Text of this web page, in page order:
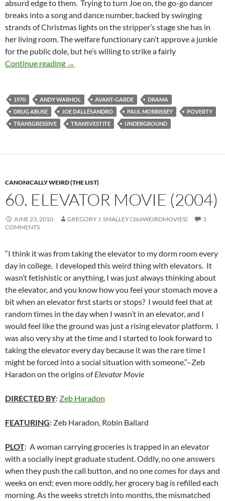
absurd edge to them. Trying to turn Joe on, the go-go dancer
breaks into a song and dance number, backed by swinging
strands of Christmas lights on the stripper’s stage she has in
her living room. The welfare functionary can’t approve a junkie
for the public dole, but he’s willing to strike a fairly
Continue reading
CASPULE: TRASH [ANDY WARHOL’S
→
1970 ANDY WARHOL AVANT-GARDE
DRAMA
DRUG ABUSE
JOE DALLESANDRO PAUL MORRISSEY
POVERTY
TRANSGRESSIVE
TRANSVESTITE UNDERGROUND
CANONICALLY WEIRD (THE LIST)
60. ELEVATOR MOVIE (2004)
JUNE 23, 2010 GREGORY J. SMALLEY (366WEIRDMOVIES)
3
COMMENTS
“I think it was from taking the elevator to my dorm room every
day in college. I developed this weird thing with elevators. It
wasn’t fetishistic or anything, I was just always thinking about
the elevator, and you know how you feel your stomach move a
bit when an elevator first starts or stops? I would feel that at
random times in the day when I wasn’t in an elevator, and I
would feel like the ground was just a rising elevator platform. I
was also very shy at the time and I started to look forward to
taking the elevator every day because it was the rare time I
might be forced into a social situation with someone.”–Zeb
Haradon on the origins ofElevator Movie
DIRECTED BY: Zeb Haradon
FEATURING: Zeb Haradon, Robin Ballard
PLOT: A woman carrying groceries is trapped in an elevator
with a socially inept graduate student. Oddly, no one answers
when they push the call button, and no one comes for days and
weeks on end; even more oddly, her grocery bag is refilled each
morning. As the weeks stretch into months, the mismatched